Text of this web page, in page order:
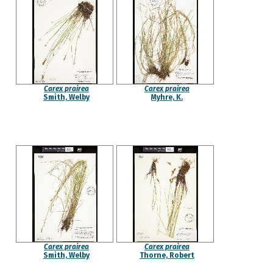
Carex prairea
Smith, Welby
Carex prairea
Myhre, K.
Carex prairea
Smith, Welby
Carex prairea
Thorne, Robert